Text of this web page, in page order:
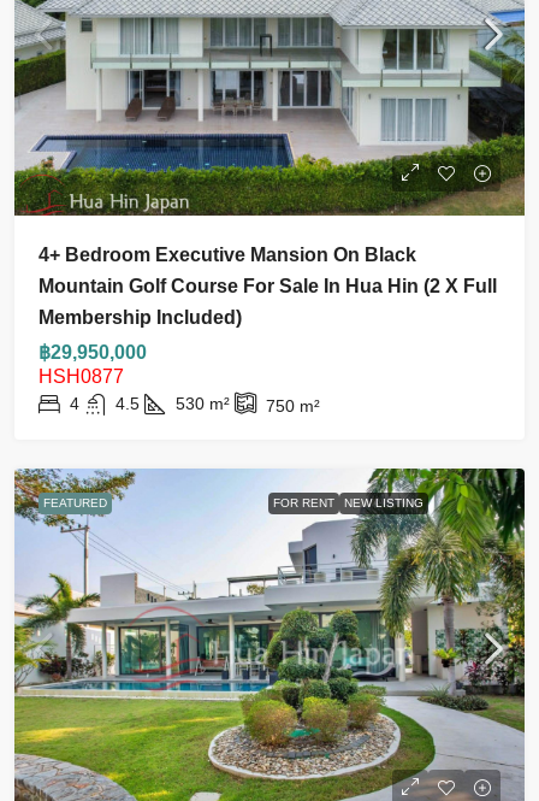
4+ Bedroom Executive Mansion On Black
Mountain Golf Course For Sale In Hua Hin (2 X Full
Membership Included)
฿29,950,000
HSH0877
4 4.5 530 m² 750 m²
FEATURED FOR RENT NEW LISTING